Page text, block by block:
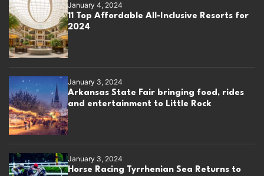
January 4, 2024
11 Top Affordable All-Inclusive Resorts for
2024
January 3, 2024
Arkansas State Fair bringing food, rides
and entertainment to Little Rock
January 3, 2024
Horse Racing Tyrrhenian Sea Returns to